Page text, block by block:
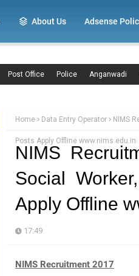
About Us Adsense
Post Office Police Anganwadi
Home Data Entry Operator NIMS
Posts Apply Offline www.nims.edu.in
NIMS
Social
Apply Offline
17:49
NIMS Recruitment 2017